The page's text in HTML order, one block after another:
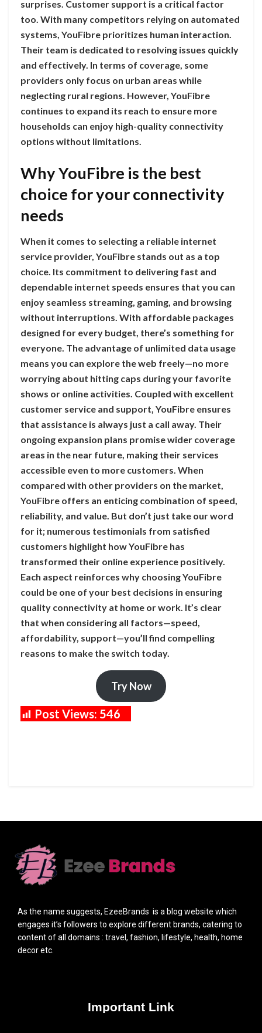
surprises. Customer support is a critical factor
too. With many competitors relying on automated
systems, YouFibre prioritizes human interaction.
Their team is dedicated to resolving issues quickly
and effectively. In terms of coverage, some
providers only focus on urban areas while
neglecting rural regions. However, YouFibre
continues to expand its reach to ensure more
households can enjoy high-quality connectivity
options without limitations.
Why YouFibre is the best
choice for your connectivity
needs
When it comes to selecting a reliable internet
service provider, YouFibre stands out as a top
choice. Its commitment to delivering fast and
dependable internet speeds ensures that you can
enjoy seamless streaming, gaming, and browsing
without interruptions. With affordable packages
designed for every budget, there’s something for
everyone. The advantage of unlimited data usage
means you can explore the web freely—no more
worrying about hitting caps during your favorite
shows or online activities. Coupled with excellent
customer service and support, YouFibre ensures
that assistance is always just a call away. Their
ongoing expansion plans promise wider coverage
areas in the near future, making their services
accessible even to more customers. When
compared with other providers on the market,
YouFibre offers an enticing combination of speed,
reliability, and value. But don’t just take our word
for it; numerous testimonials from satisfied
customers highlight how YouFibre has
transformed their online experience positively.
Each aspect reinforces why choosing YouFibre
could be one of your best decisions in ensuring
quality connectivity at home or work. It’s clear
that when considering all factors—speed,
affordability, support—you’ll find compelling
reasons to make the switch today.
Try Now
Post Views: 546
As the name suggests, EzeeBrands is a blog website which
engages it’s followers to explore different brands, catering to
content of all domains : travel, fashion, lifestyle, health, home
decor etc.
Important Link